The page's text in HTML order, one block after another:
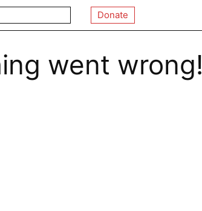
Donate
went wrong!